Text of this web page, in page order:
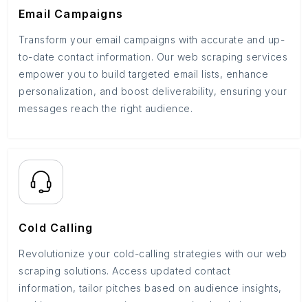
Email Campaigns
Transform your email campaigns with accurate and up-
to-date contact information. Our web scraping services
empower you to build targeted email lists, enhance
personalization, and boost deliverability, ensuring your
messages reach the right audience.
Cold Calling
Revolutionize your cold-calling strategies with our web
scraping solutions. Access updated contact
information, tailor pitches based on audience insights,